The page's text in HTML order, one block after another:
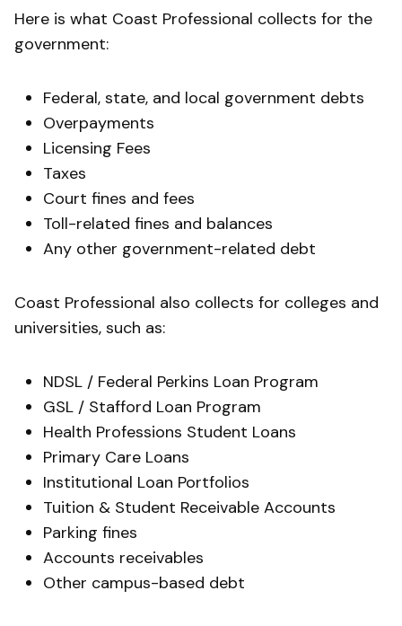
Here is what Coast Professional collects for the
government:
Federal, state, and local government​ debts
Overpayments
Licensing Fees
Taxes
Court fines and fees
Toll-related fines and balances
Any other government-related debt
Coast Professional also collects for colleges and
universities, such as:
NDSL / Federal Perkins Loan Program​
GSL / Stafford Loan Program
Health Professions Student Loans
Primary Care Loans
Institutional Loan Portfolios
Tuition & Student Receivable Accounts
Parking fines
Accounts receivables
Other campus-based debt